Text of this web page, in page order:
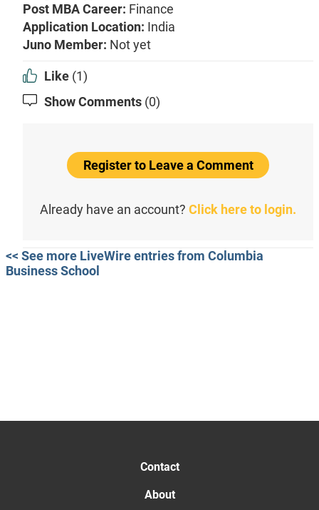
Post MBA Career: Finance
Application Location: India
Juno Member: Not yet
Like (1)
Show Comments (0)
Register to Leave a Comment
Already have an account? Click here to login.
<< See more LiveWire entries from Columbia
Business School
Contact
About